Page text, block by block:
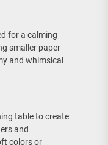
for a calming
smaller paper
and whimsical
table to create
and
colors or